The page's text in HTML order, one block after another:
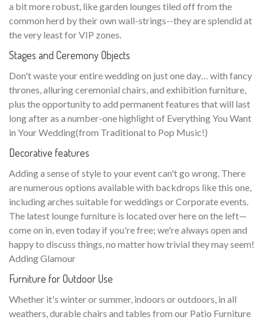
a bit more robust, like garden lounges tiled off from the
common herd by their own wall-strings--they are splendid at
the very least for VIP zones.
Stages and Ceremony Objects
Don't waste your entire wedding on just one day… with fancy
thrones, alluring ceremonial chairs, and exhibition furniture,
plus the opportunity to add permanent features that will last
long after as a number-one highlight of Everything You Want
in Your Wedding(from Traditional to Pop Music!)
Decorative features
Adding a sense of style to your event can't go wrong. There
are numerous options available with backdrops like this one,
including arches suitable for weddings or Corporate events.
The latest lounge furniture is located over here on the left—
come on in, even today if you're free; we're always open and
happy to discuss things, no matter how trivial they may seem!
Adding Glamour
Furniture for Outdoor Use
Whether it's winter or summer, indoors or outdoors, in all
weathers, durable chairs and tables from our Patio Furniture